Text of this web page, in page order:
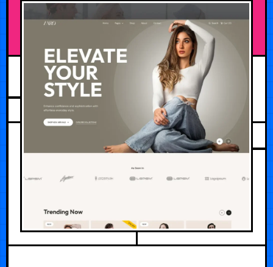
JUNE 19, 2026